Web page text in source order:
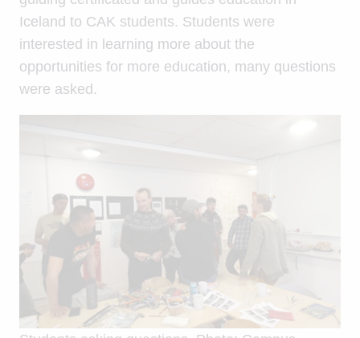
Iceland to CAK students. Students were
interested in learning more about the
opportunities for more education, many questions
were asked.